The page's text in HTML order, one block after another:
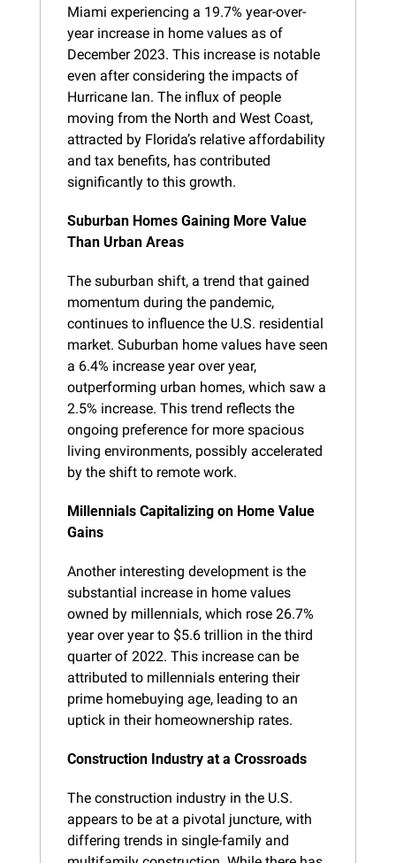
Miami experiencing a 19.7% year-over-
year increase in home values as of
December 2023. This increase is notable
even after considering the impacts of
Hurricane Ian. The influx of people
moving from the North and West Coast,
attracted by Florida’s relative affordability
and tax benefits, has contributed
significantly to this growth.
Suburban Homes Gaining More Value
Than Urban Areas
The suburban shift, a trend that gained
momentum during the pandemic,
continues to influence the U.S. residential
market. Suburban home values have seen
a 6.4% increase year over year,
outperforming urban homes, which saw a
2.5% increase. This trend reflects the
ongoing preference for more spacious
living environments, possibly accelerated
by the shift to remote work.
Millennials Capitalizing on Home Value
Gains
Another interesting development is the
substantial increase in home values
owned by millennials, which rose 26.7%
year over year to $5.6 trillion in the third
quarter of 2022. This increase can be
attributed to millennials entering their
prime homebuying age, leading to an
uptick in their homeownership rates.
Construction Industry at a Crossroads
The construction industry in the U.S.
appears to be at a pivotal juncture, with
differing trends in single-family and